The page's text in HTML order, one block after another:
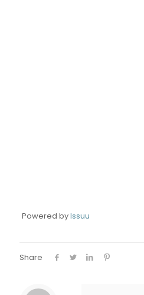
Powered byIssuu
Share